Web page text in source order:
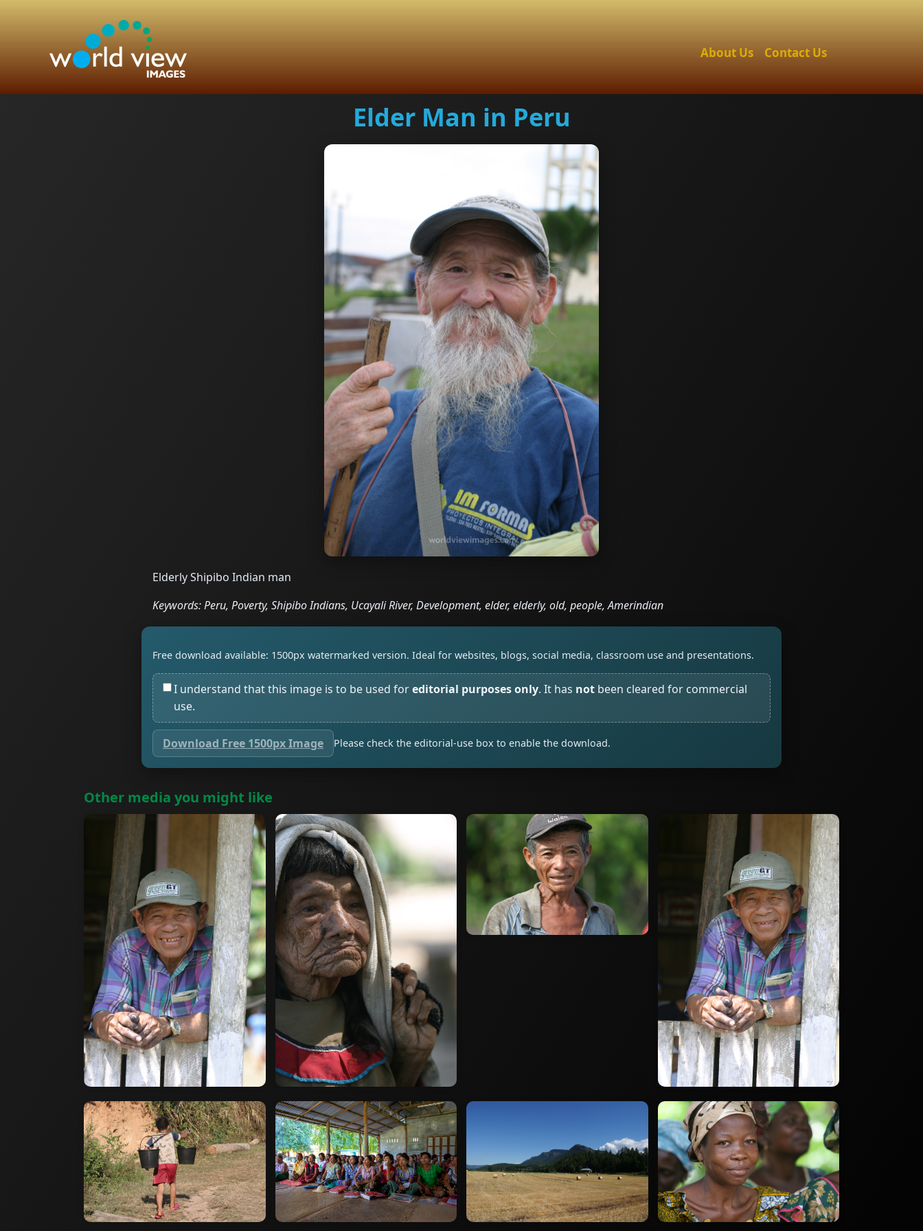
About Us Contact Us
Elder Man in Peru
Elderly Shipibo Indian man
Keywords: Peru, Poverty, Shipibo Indians, Ucayali River, Development, elder, elderly, old, people, Amerindian
Free download available: 1500px watermarked version. Ideal for websites, blogs, social media, classroom use and presentations.
I understand that this image is to be used foreditorial purposes only. It has not been cleared for commercial
use.
Download Free 1500px Image Please check the editorial-use box to enable the download.
Other media you might like